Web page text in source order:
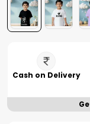
Cash on Delivery